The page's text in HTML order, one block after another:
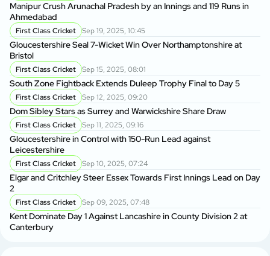
Manipur Crush Arunachal Pradesh by an Innings and 119 Runs in
Ahmedabad
First Class Cricket Sep 19, 2025, 10:45
Gloucestershire Seal 7-Wicket Win Over Northamptonshire at
Bristol
First Class Cricket Sep 15, 2025, 08:01
South Zone Fightback Extends Duleep Trophy Final to Day 5
First Class Cricket Sep 12, 2025, 09:20
Dom Sibley Stars as Surrey and Warwickshire Share Draw
First Class Cricket Sep 11, 2025, 09:16
Gloucestershire in Control with 150-Run Lead against
Leicestershire
First Class Cricket Sep 10, 2025, 07:24
Elgar and Critchley Steer Essex Towards First Innings Lead on Day
2
First Class Cricket Sep 09, 2025, 07:48
Kent Dominate Day 1 Against Lancashire in County Division 2 at
Canterbury